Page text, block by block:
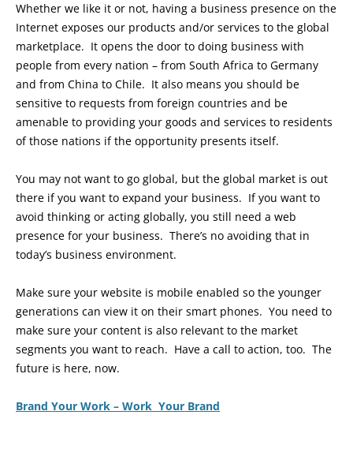
Whether we like it or not, having a business presence on the
Internet exposes our products and/or services to the global
marketplace. It opens the door to doing business with
people from every nation – from South Africa to Germany
and from China to Chile. It also means you should be
sensitive to requests from foreign countries and be
amenable to providing your goods and services to residents
of those nations if the opportunity presents itself.
You may not want to go global, but the global market is out
there if you want to expand your business. If you want to
avoid thinking or acting globally, you still need a web
presence for your business. There’s no avoiding that in
today’s business environment.
Make sure your website is mobile enabled so the younger
generations can view it on their smart phones. You need to
make sure your content is also relevant to the market
segments you want to reach. Have a call to action, too. The
future is here, now.
Brand Your Work – Work Your Brand